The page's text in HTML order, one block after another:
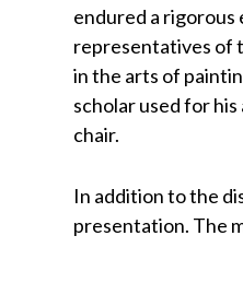
endured a rigorous
representatives of
in the arts of
scholar used for
chair.
In addition to the
presentation. The